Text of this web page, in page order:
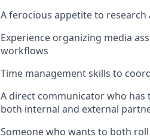
A ferocious appetite to
Experience organizing media
workflows
Time management skills to
A direct communicator who
both internal and external
Someone who wants to both